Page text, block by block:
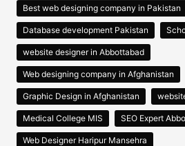
Best web designing company in Pakistan
Database development Pakistan
website designer in Abbottabad
Web designing company in Afghanistan
Graphic Design in Afghanistan
Medical College MIS SEO Expert
Web Designer Haripur Mansehra